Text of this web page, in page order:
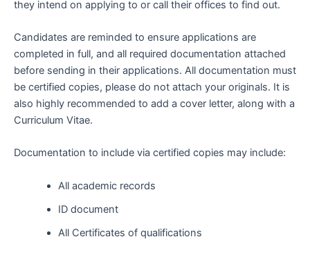
they intend on applying to or call their offices to find out.
Candidates are reminded to ensure applications are
completed in full, and all required documentation attached
before sending in their applications. All documentation must
be certified copies, please do not attach your originals. It is
also highly recommended to add a cover letter, along with a
Curriculum Vitae.
Documentation to include via certified copies may include:
All academic records
ID document
All Certificates of qualifications